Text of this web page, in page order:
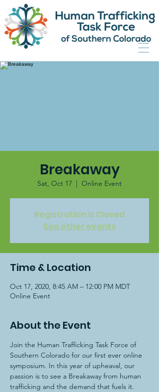
Breakaway
Sat, Oct 17
  |
Online Event
Registration is Closed
See other events
Time & Location
Oct 17, 2020, 8:45 AM – 12:00 PM MDT
Online Event
About the Event
Join the Human Trafficking Task Force of
Southern Colorado for our first ever online
symposium. In this year of upheaval, our
passion is to see a Breakaway from human
trafficking and the demand that fuels it.